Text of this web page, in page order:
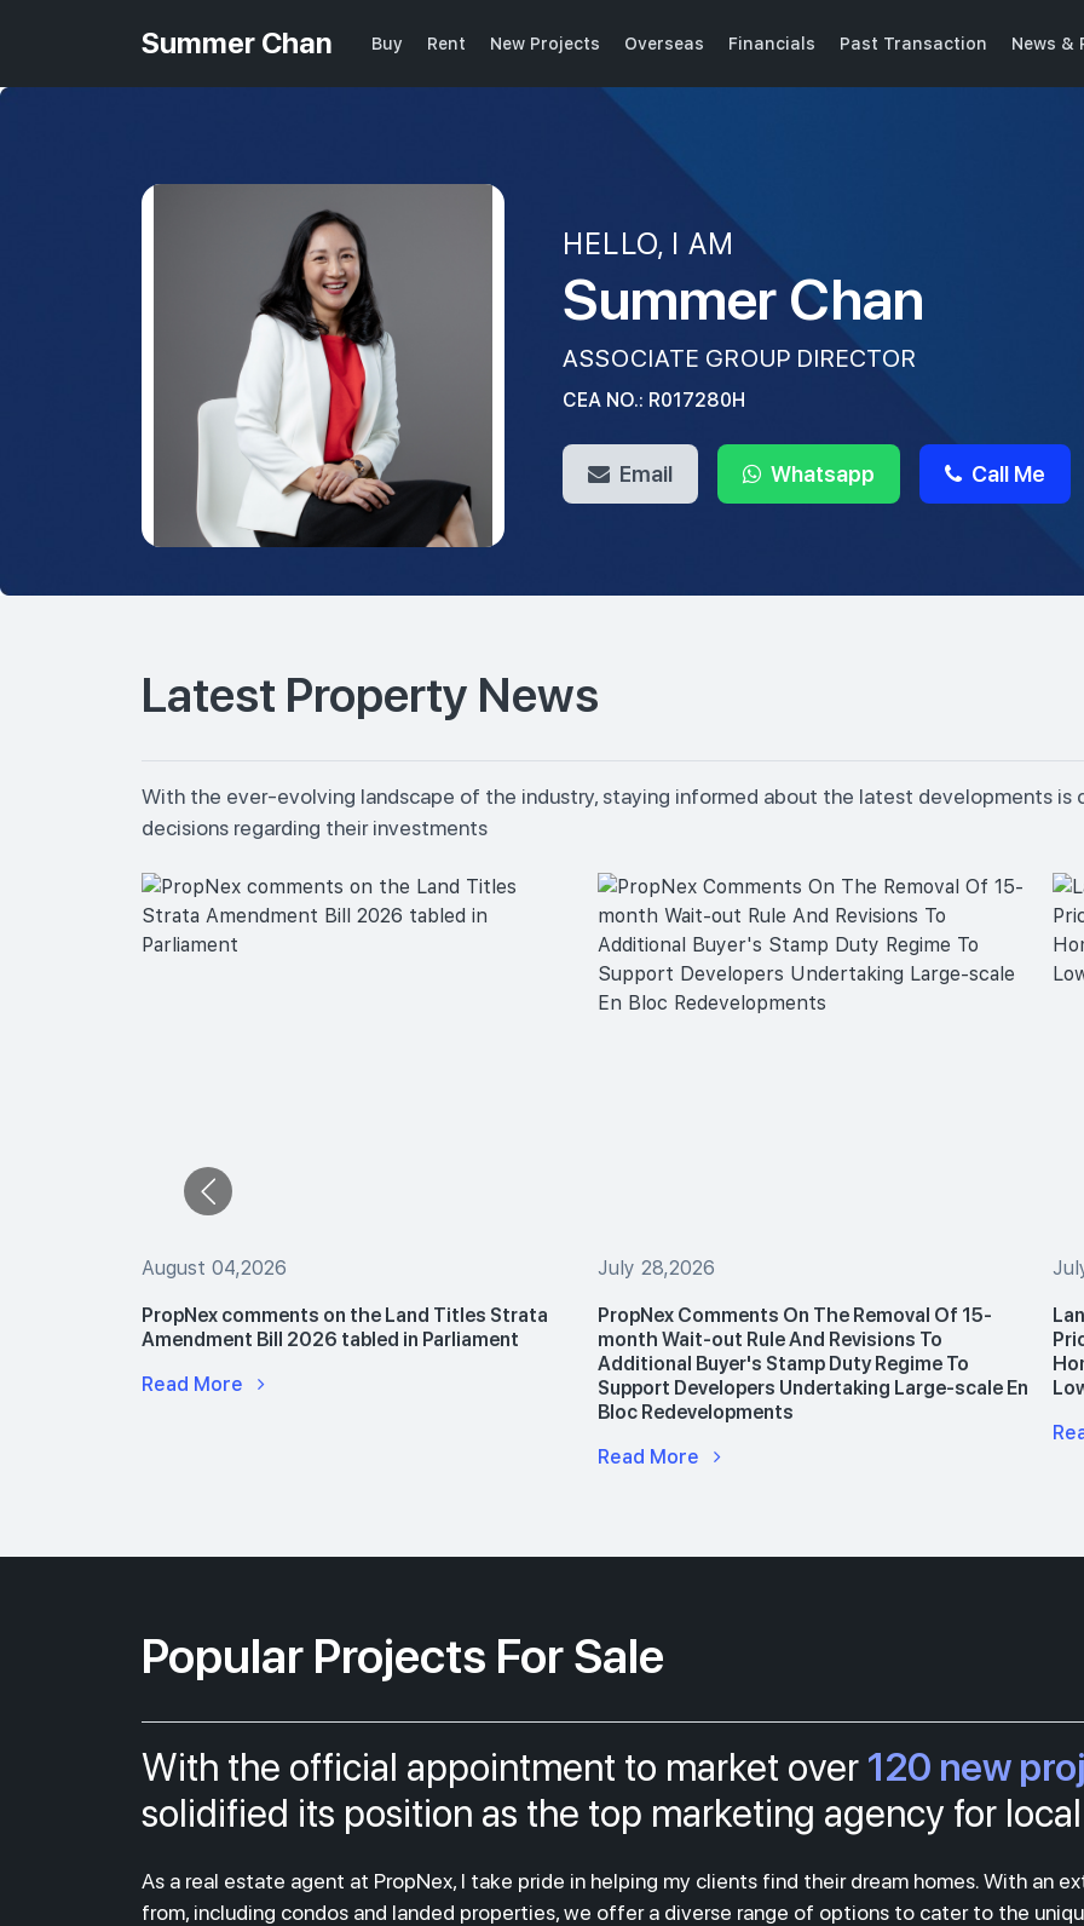
Summer Chan Buy Rent New Projects Overseas Financials Past Transaction News &
HELLO, I AM
Summer Chan
ASSOCIATE GROUP DIRECTOR
CEA NO.: R017280H
Email Whatsapp Call Me
Latest Property News
With the ever-evolving landscape of the industry, staying informed about the latest developments is
decisions regarding their investments
August 04,2026
PropNex comments on the Land Titles Strata
Amendment Bill 2026 tabled in Parliament
Read More
July 28,2026
PropNex Comments On The Removal Of 15-
month Wait-out Rule And Revisions To
Additional Buyer's Stamp Duty Regime To
Support Developers Undertaking Large-scale En
Bloc Redevelopments
Read More
Popular Projects For Sale
With the official appointment to market over 120 new
solidified its position as the top marketing agency for
As a real estate agent at PropNex, I take pride in helping my clients find their dream homes. With an
from, including condos and landed properties, we offer a diverse range of options to cater to the